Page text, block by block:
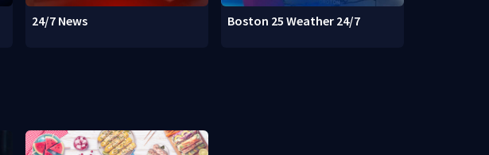
24/7 News Boston 25 Weather 24/7